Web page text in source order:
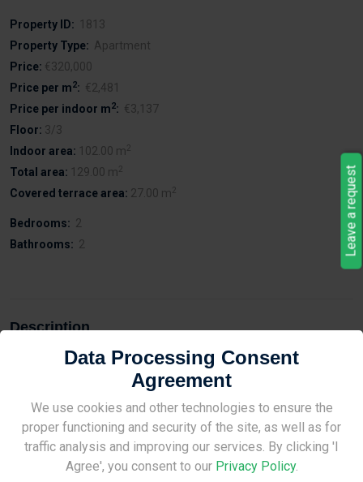
Site Under Construction
Please check back later.
Property ID: 1813
Property Type: Apartment
Price: €320,000
Price per m2: €2,481
Price per indoor m2: €3,137
Floor: 3/3
Indoor area: 102.00 m2
Total area: 129.00 m2
Covered terrace area: 27.00 m2
Bedrooms: 2
Bathrooms: 2
Description
On Tyrannokilnonou Street in Agios Athanasios.
Guaranteed rental income.
With covered parking.
Close to town centre and motorway access.
Affordable prices and possibility of viewing the building at any
Data Processing Consent
Agreement
We use cookies and other technologies to ensure the
proper functioning and security of the site, as well as for
traffic analysis and improving our services. By clicking 'I
Agree', you consent to our Privacy Policy.
Leave a request